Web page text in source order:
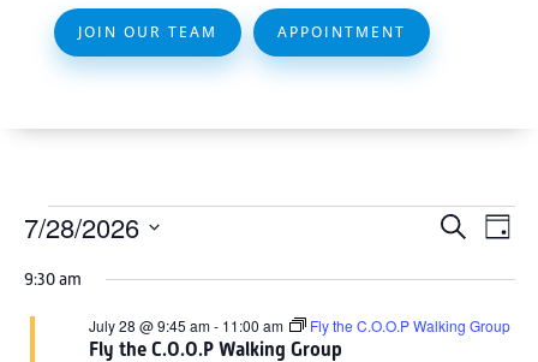
JOIN OUR TEAM APPOINTMENT
Events
for
July
Views
Search
Day
7/28/2026
date.
9:30 am
Fly the C.O.O.P Walking Group
July 28 @ 9:45 am- 11:00 am Fly the C.O.O.P Walking Group